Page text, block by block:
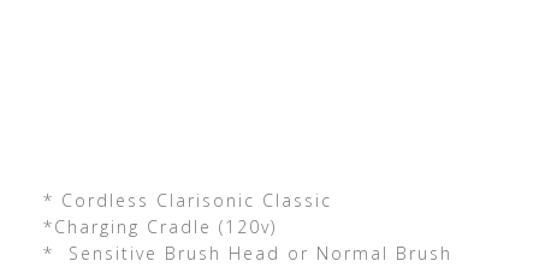
* Cordless Clarisonic Classic
*Charging Cradle (120v)
* Sensitive Brush Head or Normal Brush